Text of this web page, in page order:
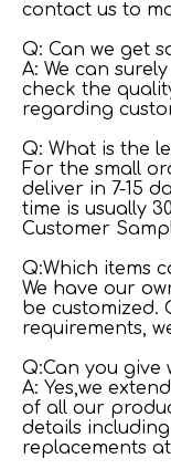
contact us to
Q: Can we get
A: We can
check the
regarding
Q: What is the
For the small
deliver in 7-15
time is usually
Customer
Q:Which items
We have our
be customized.
requirements,
Q:Can you
A: Yes,we
of all our
details
replacements